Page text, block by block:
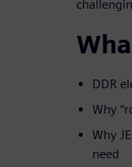
DDR
Why
Why
need